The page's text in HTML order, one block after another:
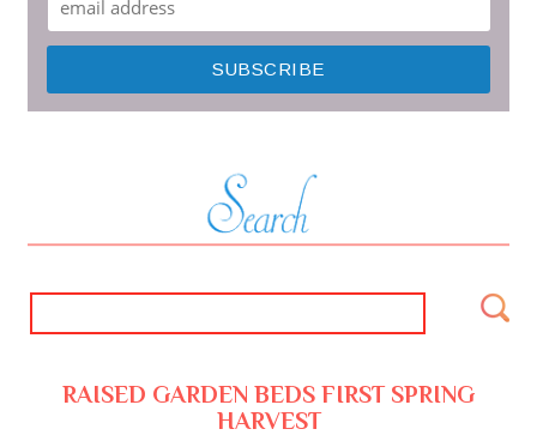
RAISED GARDEN BEDS FIRST SPRING
HARVEST